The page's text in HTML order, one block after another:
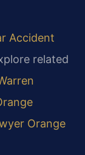
Accident
related
Orange